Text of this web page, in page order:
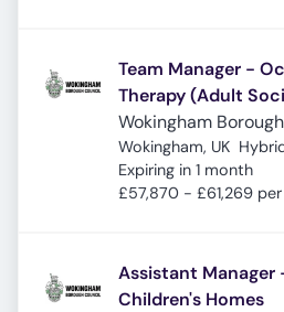
Team Manager -
Therapy (Adult
Wokingham
Wokingham, UK
Expires:
Expiring in 1 month
£57,870 - £61,269
Assistant Manager
Children's Homes